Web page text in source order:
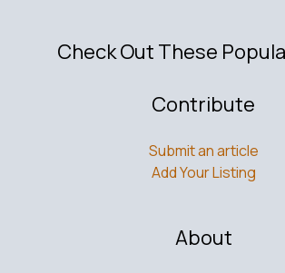
Check Out These
Contribute
Submit an article
Add Your Listing
About